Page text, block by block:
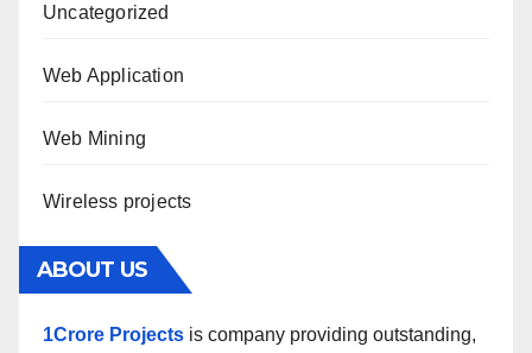
Uncategorized
Web Application
Web Mining
Wireless projects
ABOUT US
1Crore Projects is company providing outstanding,